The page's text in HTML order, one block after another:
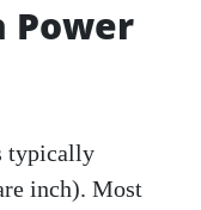
Power
typically
inch). Most